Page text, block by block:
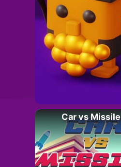
Car vs Missile